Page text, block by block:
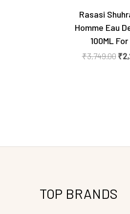
Rasasi
Homme Eau
100ML For
₹3,749.00 ₹
TOP BRANDS